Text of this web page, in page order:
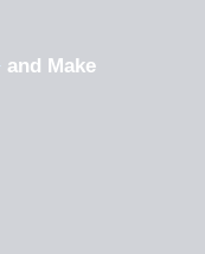
and Make